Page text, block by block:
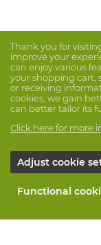
Thank you for
improve your
can enjoy various
your shopping cart,
or receiving
cookies, we gain
can better tailor its
Click here for more
Adjust cookie
Functional